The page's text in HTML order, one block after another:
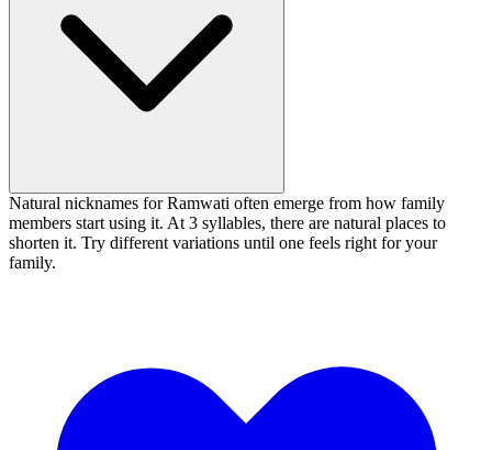
Natural nicknames for Ramwati often emerge from how family
members start using it. At 3 syllables, there are natural places to
shorten it. Try different variations until one feels right for your
family.